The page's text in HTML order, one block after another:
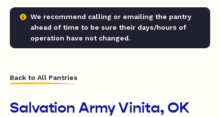
We recommend calling or emailing the pantry
ahead of time to be sure their days/hours of
operation have not changed.
Back to All Pantries
Salvation Army Vinita, OK